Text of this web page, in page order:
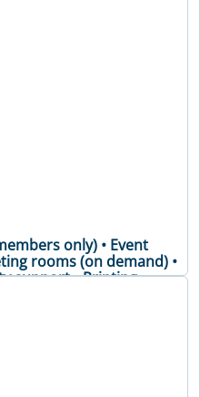
only) • Event
rooms (on demand) •
support • Printing
Secure premises •
stocked pantry •
• Coffee Machine •